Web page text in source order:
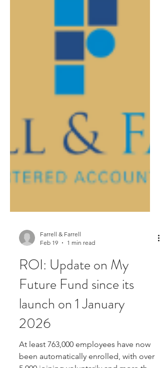
Feb 19
1 min read
ROI: Update on My
Future Fund since its
launch on 1 January